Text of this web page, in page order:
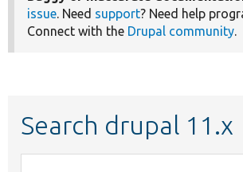
issue. Need support? Need help
Connect with the Drupal community.
Search drupal 11.x